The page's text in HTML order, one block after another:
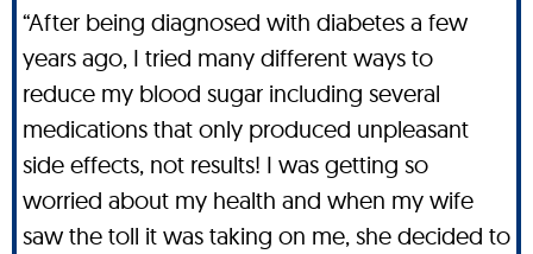
“After being diagnosed with diabetes a few
years ago, I tried many different ways to
reduce my blood sugar including several
medications that only produced unpleasant
side effects, not results! I was getting so
worried about my health and when my wife
saw the toll it was taking on me, she decided to